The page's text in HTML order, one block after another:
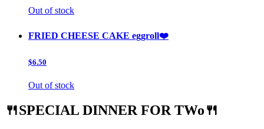
Out of stock
FRIED CHEESE CAKE eggroll❤️
$6.50
Out of stock
🍴SPECIAL DINNER FOR TWo🍴